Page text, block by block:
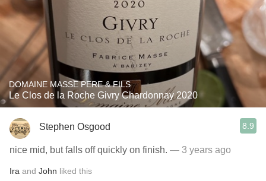
DOMAINE MASSE PERE & FILS
Le Clos de la Roche Givry Chardonnay 2020
Stephen Osgood 8.9
nice mid, but falls off quickly on finish. — 3 years ago
Ira and John liked this